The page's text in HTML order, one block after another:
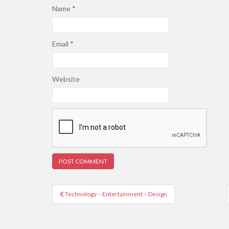
Name *
Email *
Website
Post
navigation
Technology – Entertainment – Design